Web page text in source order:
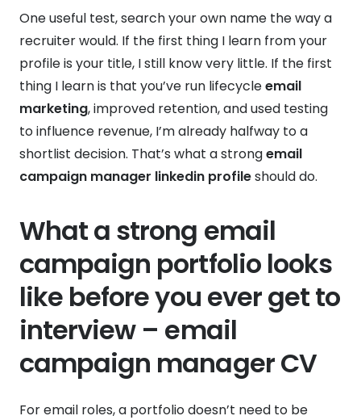
One useful test, search your own name the way a
recruiter would. If the first thing I learn from your
profile is your title, I still know very little. If the first
thing I learn is that you’ve run lifecycleemail
marketing, improved retention, and used testing
to influence revenue, I’m already halfway to a
shortlist decision. That’s what a strongemail
campaign manager linkedin profileshould do.
What a strong email
campaign portfolio looks
like before you ever get to
interview – email
campaign manager CV
For email roles, a portfolio doesn’t need to be